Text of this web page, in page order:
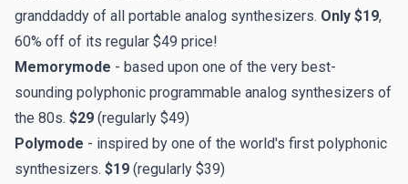
granddaddy of all portable analog synthesizers. Only $19,
60% off of its regular $49 price!
Memorymode - based upon one of the very best-
sounding polyphonic programmable analog synthesizers of
the 80s. $29 (regularly $49)
Polymode - inspired by one of the world's first polyphonic
synthesizers. $19 (regularly $39)